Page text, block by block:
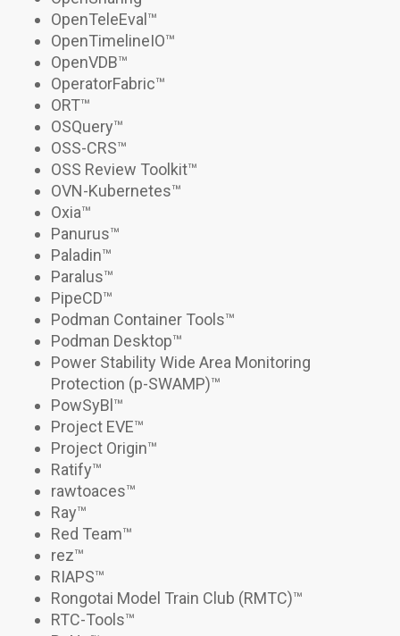
OpenTeleEval™
OpenTimelineIO™
OpenVDB™
OperatorFabric™
ORT™
OSQuery™
OSS-CRS™
OSS Review Toolkit™
OVN-Kubernetes™
Oxia™
Panurus™
Paladin™
Paralus™
PipeCD™
Podman Container Tools™
Podman Desktop™
Power Stability Wide Area Monitoring
Protection (p-SWAMP)™
PowSyBl™
Project EVE™
Project Origin™
Ratify™
rawtoaces™
Ray™
Red Team™
rez™
RIAPS™
Rongotai Model Train Club (RMTC)™
RTC-Tools™